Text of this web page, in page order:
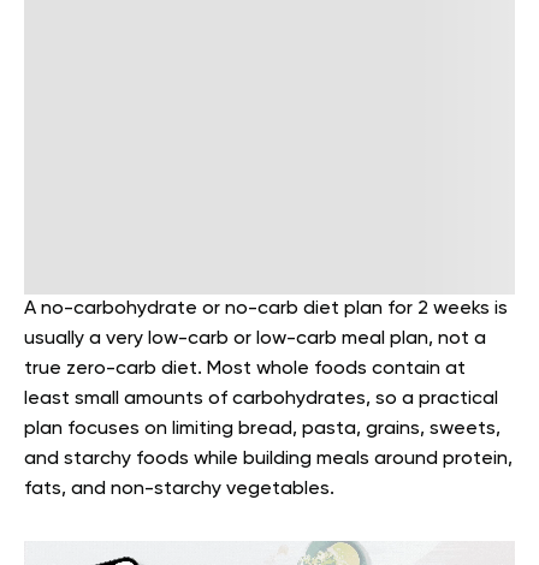
A no-carbohydrate or no-carb diet plan for 2 weeks is
usually a very low-carb or low-carb meal plan, not a
true zero-carb diet. Most whole foods contain at
least small amounts of carbohydrates, so a practical
plan focuses on limiting bread, pasta, grains, sweets,
and starchy foods while building meals around protein,
fats, and non-starchy vegetables.